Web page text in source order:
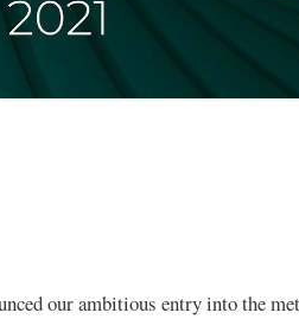
our ambitious entry into the